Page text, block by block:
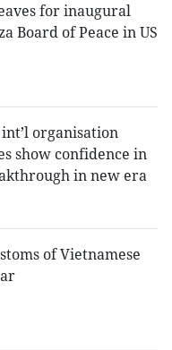
for inaugural
Board of Peace in US
organisation
show confidence in
in new era
of Vietnamese